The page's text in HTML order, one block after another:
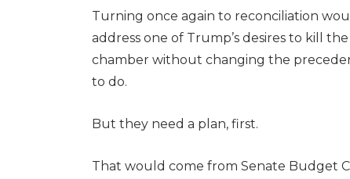
Turning once again to reconciliation
address one of Trump’s desires to kill
chamber without changing the
to do.
But they need a plan, first.
That would come from Senate Budget